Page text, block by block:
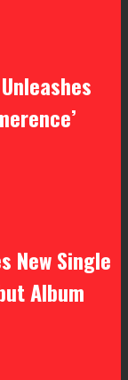
New Single
Album